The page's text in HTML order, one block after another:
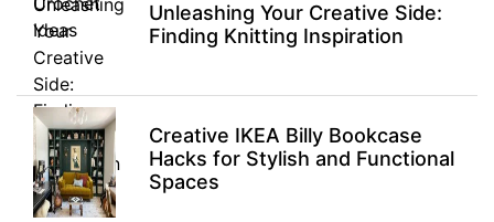
Unleashing Your Creative Side:
Finding Knitting Inspiration
Creative IKEA Billy Bookcase
Hacks for Stylish and Functional
Spaces